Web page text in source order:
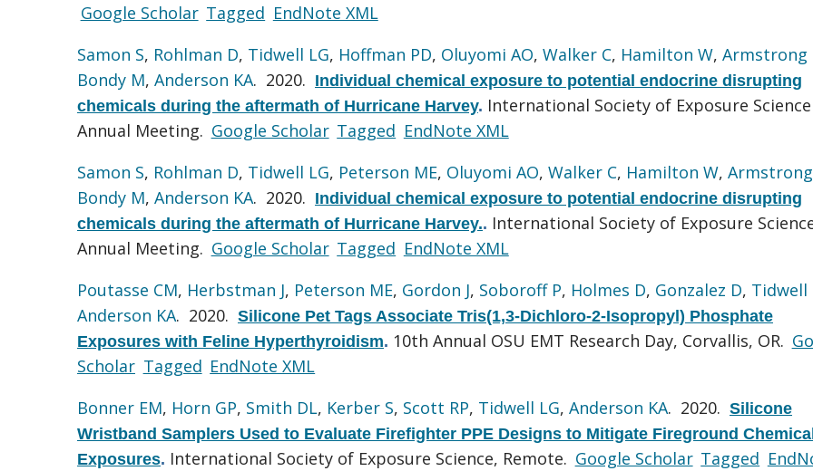
Google Scholar Tagged EndNote XML
Samon S, Rohlman D, Tidwell LG, Hoffman PD, Oluyomi AO, Walker C, Hamilton W, Armstrong
Bondy M, Anderson KA. 2020. Individual chemical exposure to potential endocrine disrupting
chemicals during the aftermath of Hurricane Harvey. International Society of Exposure
Annual Meeting. Google Scholar Tagged EndNote XML
Samon S, Rohlman D, Tidwell LG, Peterson ME, Oluyomi AO, Walker C, Hamilton W,
Bondy M, Anderson KA. 2020. Individual chemical exposure to potential endocrine disrupting
chemicals during the aftermath of Hurricane Harvey.. International Society of Exposure
Annual Meeting. Google Scholar Tagged EndNote XML
Poutasse CM, Herbstman J, Peterson ME, Gordon J, Soboroff P, Holmes D, Gonzalez D, Tidwell
Anderson KA. 2020. Silicone Pet Tags Associate Tris(1,3-Dichloro-2-Isopropyl) Phosphate
Exposures with Feline Hyperthyroidism. 10th Annual OSU EMT Research Day, Corvallis, OR.
Scholar Tagged EndNote XML
Bonner EM, Horn GP, Smith DL, Kerber S, Scott RP, Tidwell LG, Anderson KA. 2020. Silicone
Wristband Samplers Used to Evaluate Firefighter PPE Designs to Mitigate Fireground
Exposures. International Society of Exposure Science, Remote. Google Scholar Tagged